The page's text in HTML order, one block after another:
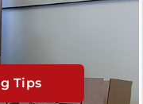
Tips